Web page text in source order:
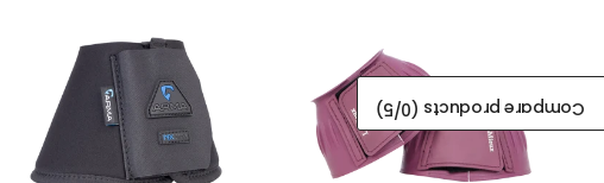
Compare products (
0
/5)